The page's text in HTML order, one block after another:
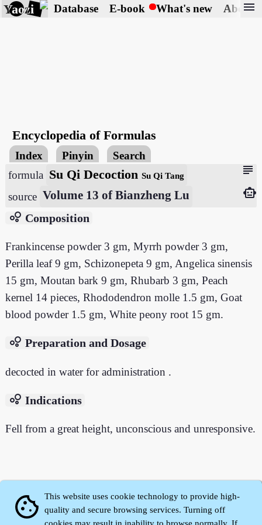
Yaozi Database E-book What's new About
menu
Encyclopedia of Formulas
Index Pinyin Search
subject
formula Su Qi DecoctionSu Qi Tang
source Volume 13 of Bianzheng Lu
smart_toy
bubble_chart Composition
Frankincense powder 3 gm, Myrrh powder 3 gm,
Perilla leaf 9 gm, Schizonepeta 9 gm, Angelica sinensis
15 gm, Moutan bark 9 gm, Rhubarb 3 gm, Peach
kernel 14 pieces, Rhododendron molle 1.5 gm, Goat
blood powder 1.5 gm, White peony root 15 gm.
bubble_chart Preparation and Dosage
decocted in water for administration .
bubble_chart Indications
Fell from a great height, unconscious and unresponsive.
cookie
This website uses cookie technology to provide high-
quality and secure browsing services. Turning off